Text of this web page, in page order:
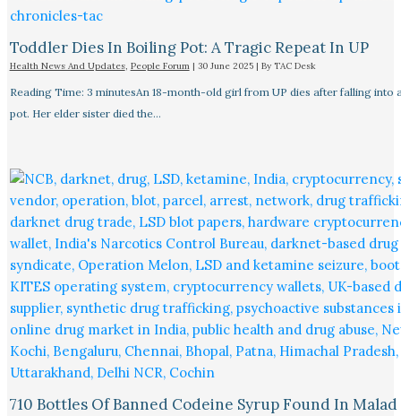
Toddler Dies In Boiling Pot: A Tragic Repeat In UP
Health News And Updates, People Forum| 30 June 2025 | By TAC Desk
Reading Time: 3 minutesAn 18-month-old girl from UP dies after falling into
pot. Her elder sister died the…
710 Bottles Of Banned Codeine Syrup Found In Malad